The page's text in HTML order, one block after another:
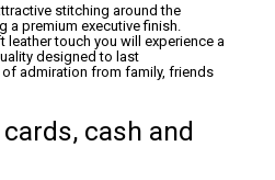
stitching around the
a premium executive finish.
touch you will experience a
designed to last
admiration from family, friends
cash and